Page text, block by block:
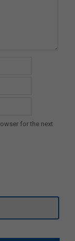
for the next